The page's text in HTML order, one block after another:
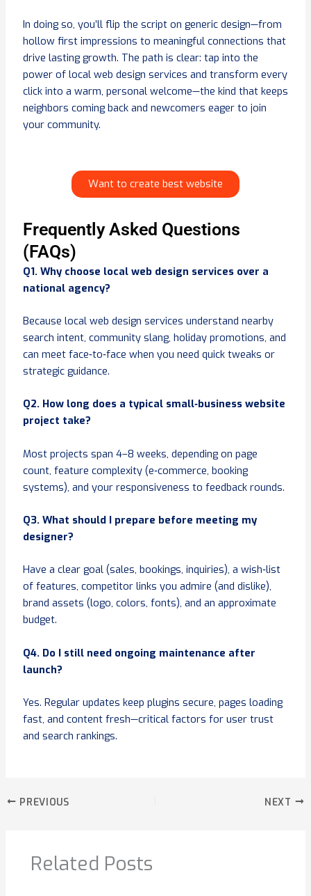
In doing so, you’ll flip the script on generic design—from
hollow first impressions to meaningful connections that
drive lasting growth. The path is clear: tap into the
power of local web design services and transform every
click into a warm, personal welcome—the kind that keeps
neighbors coming back and newcomers eager to join
your community.
Want to create best website
Frequently Asked Questions
(FAQs)
Q1. Why choose local web design services over a
national agency?
Because local web design services understand nearby
search intent, community slang, holiday promotions, and
can meet face‑to‑face when you need quick tweaks or
strategic guidance.
Q2. How long does a typical small‑business website
project take?
Most projects span 4–8 weeks, depending on page
count, feature complexity (e‑commerce, booking
systems), and your responsiveness to feedback rounds.
Q3. What should I prepare before meeting my
designer?
Have a clear goal (sales, bookings, inquiries), a wish‑list
of features, competitor links you admire (and dislike),
brand assets (logo, colors, fonts), and an approximate
budget.
Q4. Do I still need ongoing maintenance after
launch?
Yes. Regular updates keep plugins secure, pages loading
fast, and content fresh—critical factors for user trust
and search rankings.
PREVIOUS NEXT
Related Posts